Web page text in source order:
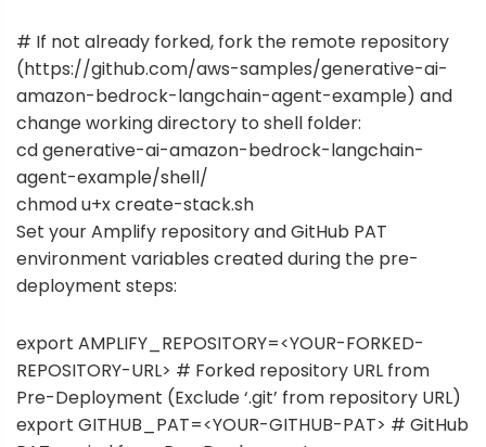
# If not already forked, fork the remote repository
(https://github.com/aws-samples/generative-ai-
amazon-bedrock-langchain-agent-example) and
change working directory to shell folder:
cd generative-ai-amazon-bedrock-langchain-
agent-example/shell/
chmod u+x create-stack.sh
Set your Amplify repository and GitHub PAT
environment variables created during the pre-
deployment steps:
export AMPLIFY_REPOSITORY=<YOUR-FORKED-
REPOSITORY-URL> # Forked repository URL from
Pre-Deployment (Exclude ‘.git’ from repository URL)
export GITHUB_PAT=<YOUR-GITHUB-PAT> # GitHub